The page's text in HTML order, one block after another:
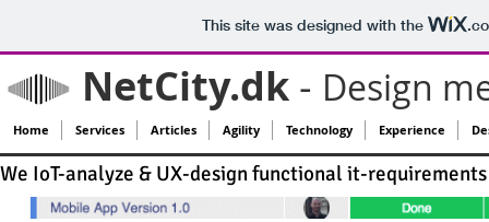
This site was designed with the
NetCity.dk - Design
Home Services Articles Agility Technology Experience
We IoT-analyze & UX-design functional it-